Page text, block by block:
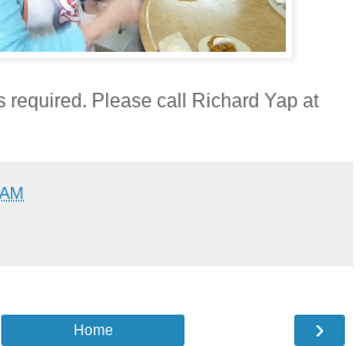
required. Please call Richard Yap at
›
Home